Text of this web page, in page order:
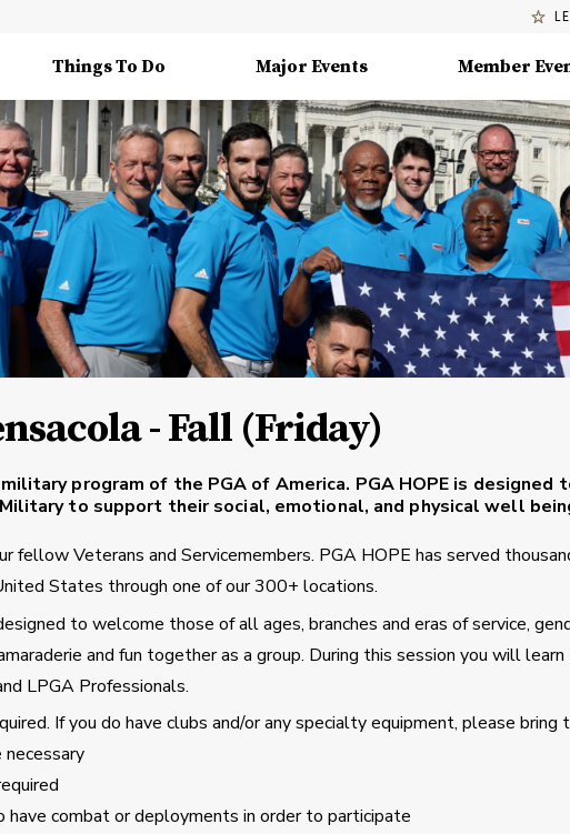
Things To Do Major Events Member
- Fall (Friday)
program of the PGA of America. PGA HOPE is
to support their social, emotional, and physical well
fellow Veterans and Servicemembers. PGA HOPE has served
States through one of our 300+ locations.
to welcome those of all ages, branches and eras of service,
and fun together as a group. During this session you will
LPGA Professionals.
If you do have clubs and/or any specialty equipment, please bring
have combat or deployments in order to participate